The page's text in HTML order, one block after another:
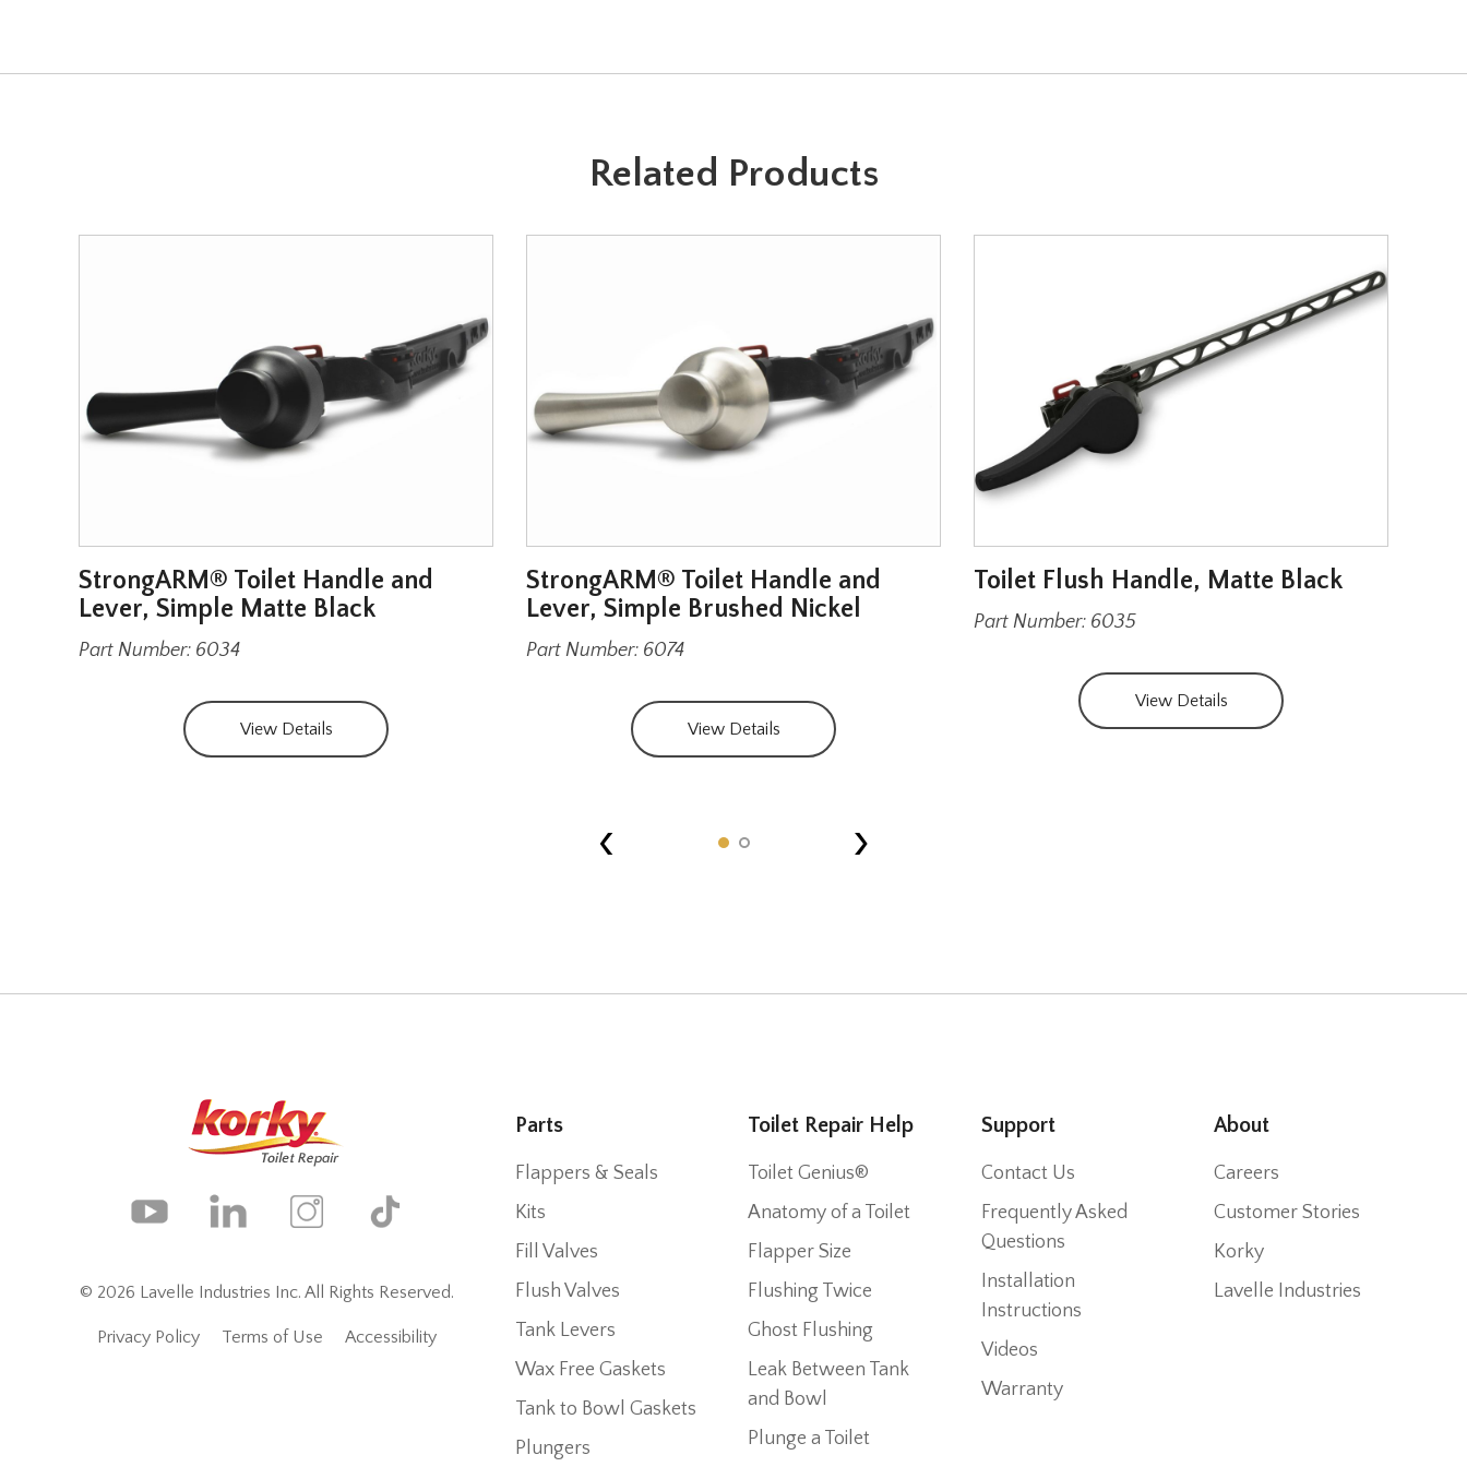
Related Products
StrongARM® Toilet Handle and
Lever, Simple Matte Black
Part Number: 6034
View Details
StrongARM® Toilet Handle and
Lever, Simple Brushed Nickel
Part Number: 6074
View Details
Toilet Flush Handle, Matte Black
Part Number: 6035
View Details
‹ ›
© 2026 Lavelle Industries Inc. All Rights Reserved.
Privacy Policy Terms of Use Accessibility
Parts
Flappers & Seals
Kits
Fill Valves
Flush Valves
Tank Levers
Wax Free Gaskets
Tank to Bowl Gaskets
Plungers
Toilet Repair Help
Toilet Genius®
Anatomy of a Toilet
Flapper Size
Flushing Twice
Ghost Flushing
Leak Between Tank
and Bowl
Plunge a Toilet
Support
Contact Us
Frequently Asked
Questions
Installation
Instructions
Videos
Warranty
About
Careers
Customer Stories
Korky
Lavelle Industries